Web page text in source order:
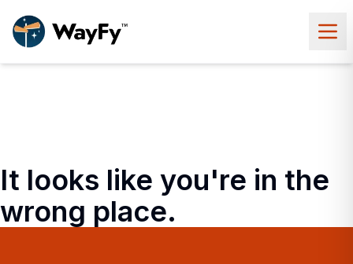
It looks like you're in the
wrong place.